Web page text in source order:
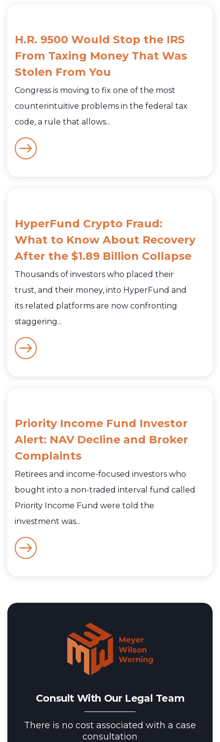
H.R. 9500 Would Stop the IRS
From Taxing Money That Was
Stolen From You
Congress is moving to fix one of the most
counterintuitive problems in the federal tax
code, a rule that allows...
HyperFund Crypto Fraud:
What to Know About Recovery
After the $1.89 Billion Collapse
Thousands of investors who placed their
trust, and their money, into HyperFund and
its related platforms are now confronting
staggering...
Priority Income Fund Investor
Alert: NAV Decline and Broker
Complaints
Retirees and income-focused investors who
bought into a non-traded interval fund called
Priority Income Fund were told the
investment was...
Consult With Our Legal Team
There is no cost associated with a case
consultation